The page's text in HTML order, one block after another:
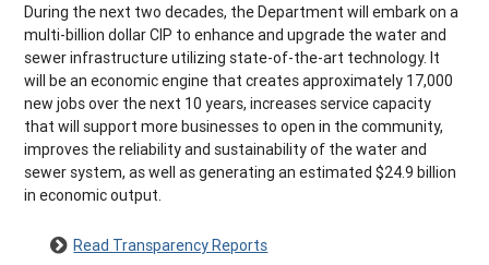
During the next two decades, the Department will embark on a
multi-billion dollar CIP to enhance and upgrade the water and
sewer infrastructure utilizing state-of-the-art technology. It
will be an economic engine that creates approximately 17,000
new jobs over the next 10 years, increases service capacity
that will support more businesses to open in the community,
improves the reliability and sustainability of the water and
sewer system, as well as generating an estimated $24.9 billion
in economic output.
Read Transparency Reports